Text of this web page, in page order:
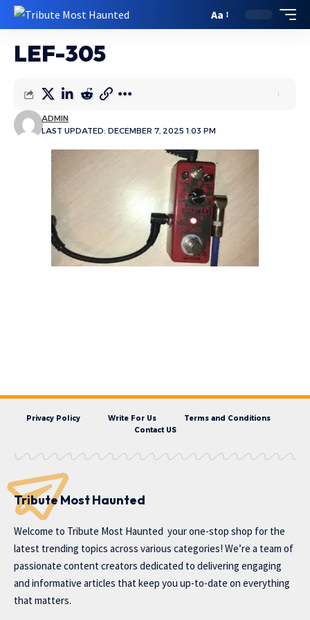
Aa
LEF-305
LAST UPDATED: DECEMBER 7, 2025 1:03 PM
ADMIN
Privacy Policy Write For Us
Terms and Conditions
Contact US
Tribute Most Haunted
Welcome to Tribute Most Haunted your one-stop shop for the
latest trending topics across various categories! We’re a team of
passionate content creators dedicated to delivering engaging
and informative articles that keep you up-to-date on everything
that matters.